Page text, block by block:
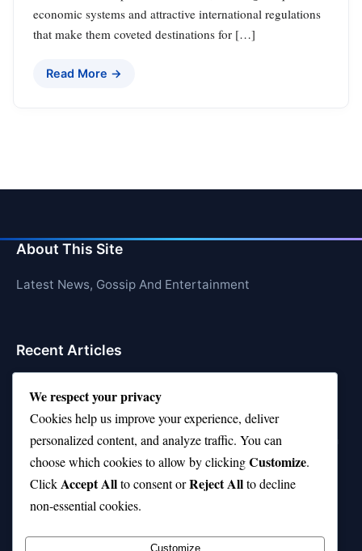
economic systems and attractive international regulations
that make them coveted destinations for […]
Read More →
About This Site
Latest News, Gossip And Entertainment
Recent Articles
10 on Top Haircut—Why This Style Is Trending Again
Top 10 Hardest Languages in the World to Learn
Is Rashee Rice a Top 10 Receiver This Season?
Top 10 TikTok Creators with the Most Followers
We respect your privacy
Cookies help us improve your experience, deliver
personalized content, and analyze traffic. You can
choose which cookies to allow by clickingCustomize.
ClickAccept Allto consent orReject Allto decline
non-essential cookies.
Customize